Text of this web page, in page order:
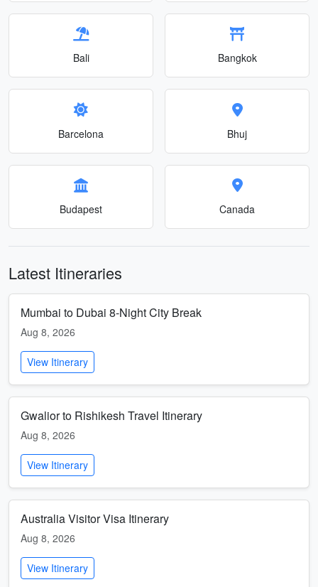
Bali Bangkok
Barcelona Bhuj
Budapest Canada
Latest Itineraries
Mumbai to Dubai 8-Night City Break
Aug 8, 2026
View Itinerary
Gwalior to Rishikesh Travel Itinerary
Aug 8, 2026
View Itinerary
Australia Visitor Visa Itinerary
Aug 8, 2026
View Itinerary